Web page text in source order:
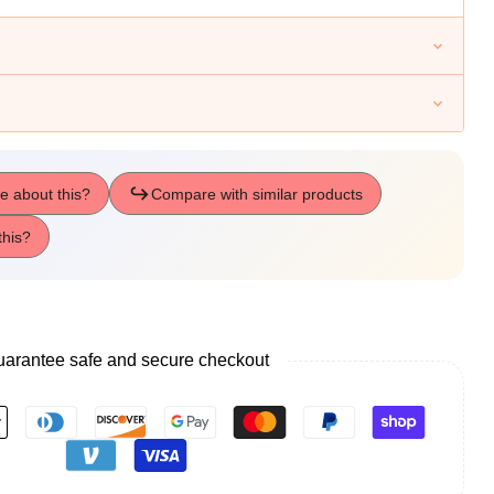
safe and secure checkout